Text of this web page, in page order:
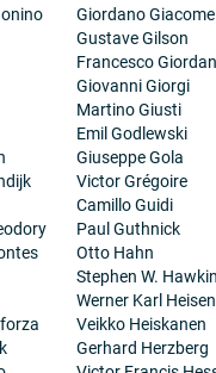
Giordano
Gustave Gilson
Francesco
Giovanni Giorgi
Martino Giusti
Emil Godlewski
Giuseppe Gola
Victor Grégoire
Camillo Guidi
Paul Guthnick
Otto Hahn
Stephen W.
Werner Karl
Veikko Heiskanen
Gerhard Herzberg